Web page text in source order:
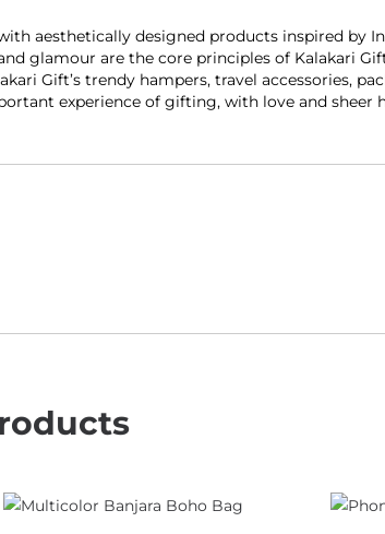
aesthetically designed products inspired by
glamour are the core principles of Kalakari
Gift’s trendy hampers, travel accessories,
experience of gifting, with love and sheer